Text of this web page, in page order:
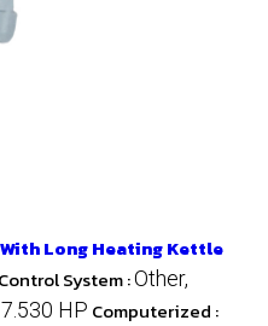
Long Heating Kettle
Control System :Other,
7.530 HP Computerized :